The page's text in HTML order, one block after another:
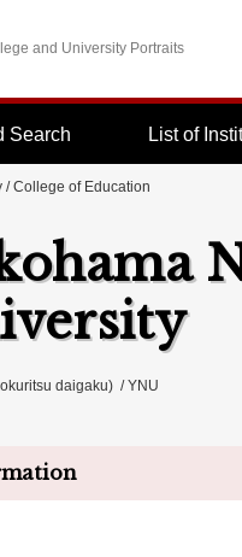
and University Portraits
Search List of
/ College of Education
daigaku) / YNU